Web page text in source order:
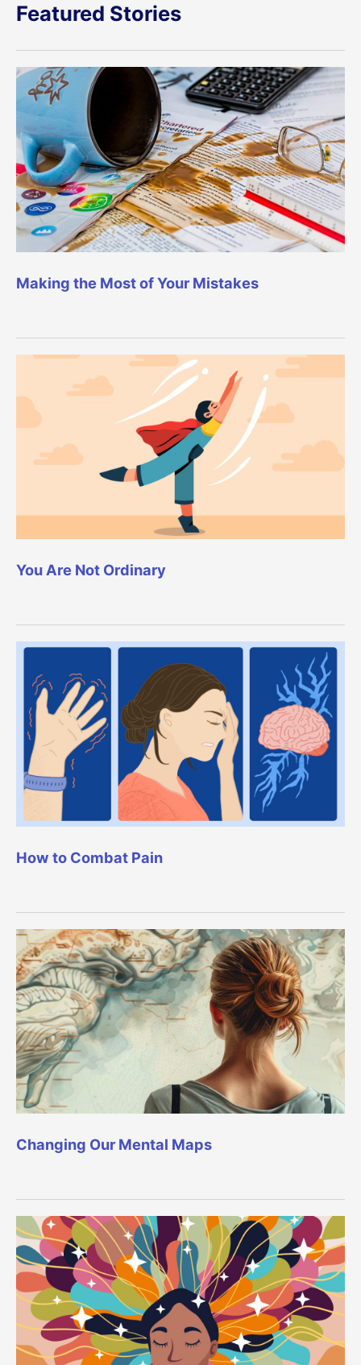
Featured Stories
Making the Most of Your Mistakes
You Are Not Ordinary
How to Combat Pain
Changing Our Mental Maps